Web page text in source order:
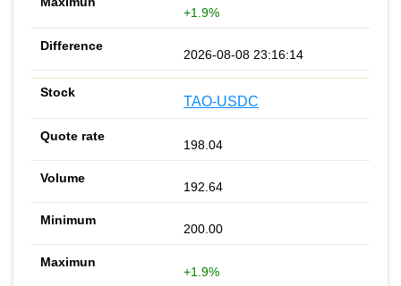
+1.9%
2026-08-08 23:16:14
TAO-USDC
198.04
192.64
200.00
+1.9%